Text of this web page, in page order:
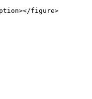
figure>